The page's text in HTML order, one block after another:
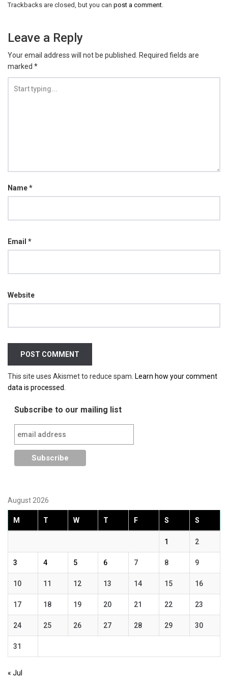
Trackbacks are closed, but you can post a comment
Leave a Reply
Your email address will not be published. Required fields are
marked *
Name*
Email *
Website
This site uses Akismet to reduce spam. Learn how your comment
data is processed.
Subscribe to our mailing list
August 2026
M T W T F S S
1 2
3 4 5 6 7 8 9
10 11 12 13 14 15 16
17 18 19 20 21 22 23
24 25 26 27 28 29 30
31
« Jul